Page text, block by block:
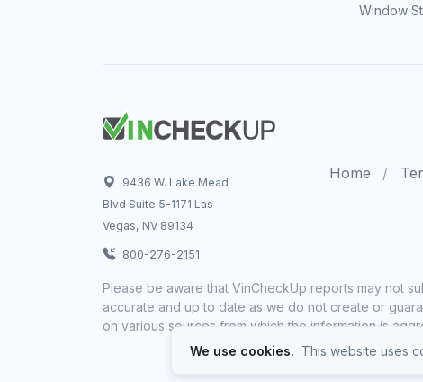
Window
9436 W. Lake Mead
Blvd Suite 5-1171 Las
Vegas, NV 89134
800-276-2151
Home
Please be aware that VinCheckUp reports may not
accurate and up to date as we do not create or
on various sources from which the information is
We use cookies. This website uses